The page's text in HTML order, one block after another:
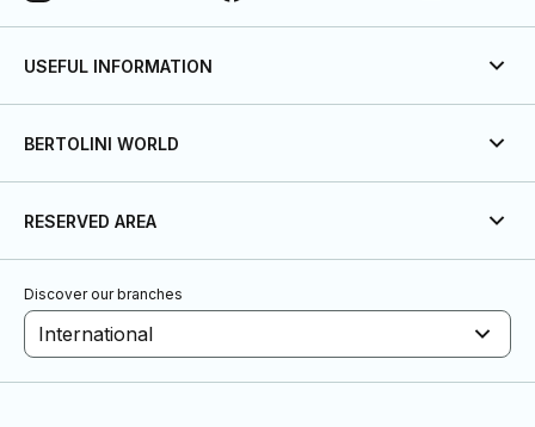
USEFUL INFORMATION
BERTOLINI WORLD
RESERVED AREA
Discover our branches
International